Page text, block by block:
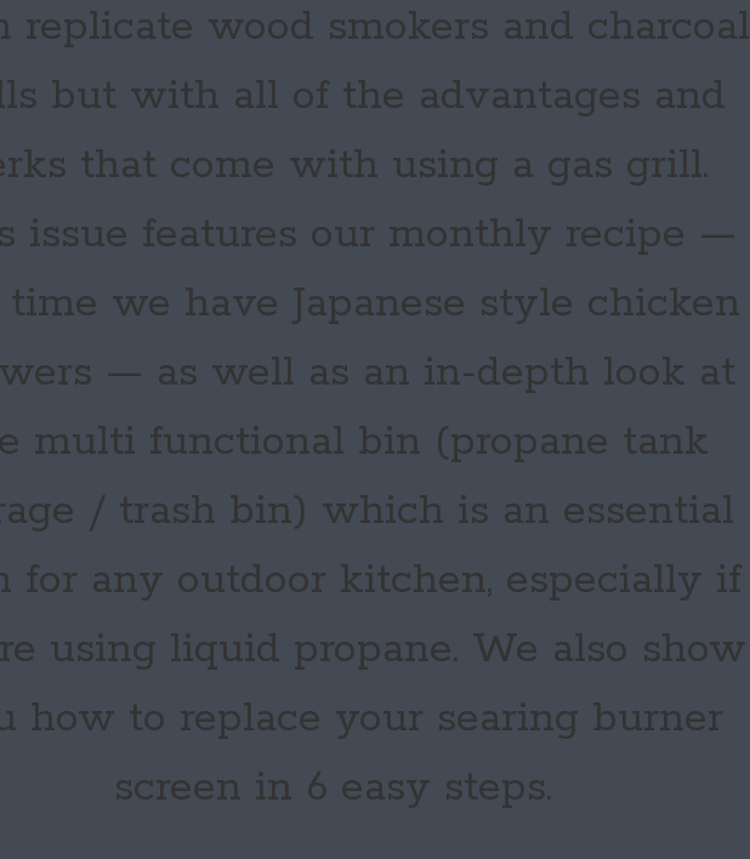
replicate wood smokers and charcoal
but with all of the advantages and
that come with using a gas grill.
issue features our monthly recipe —
we have Japanese style chicken
— as well as an in-depth look at
multi functional bin (propane tank
/ trash bin) which is an essential
for any outdoor kitchen, especially if
using liquid propane. We also show
how to replace your searing burner
screen in 6 easy steps.